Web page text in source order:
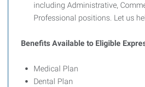
including Administrative,
Professional positions. Let us
Benefits Available to Eligible
Medical Plan
Dental Plan